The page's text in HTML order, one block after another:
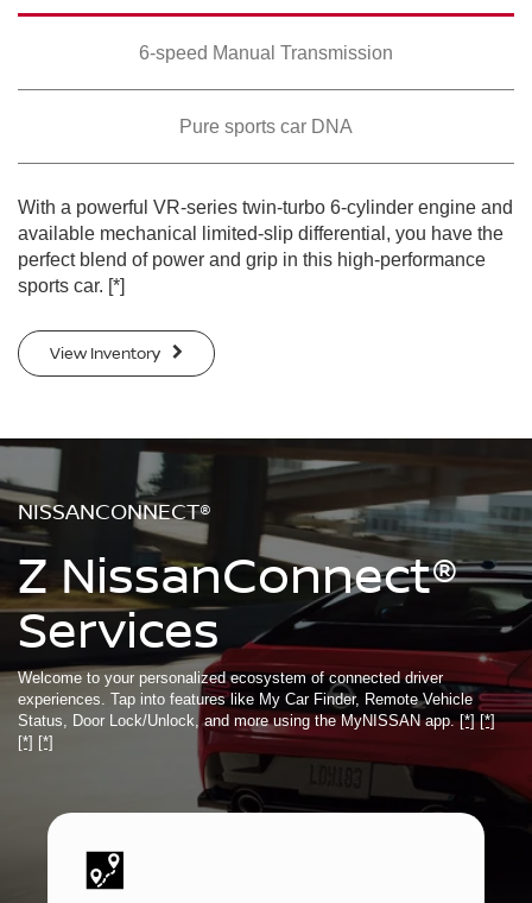
SWIPE TO SPIN
6-speed Manual Transmission
Pure sports car DNA
With a powerful VR-series twin-turbo 6-cylinder engine and
available mechanical limited-slip differential, you have the
perfect blend of power and grip in this high-performance
sports car. [*]
View Inventory
NISSANCONNECT®
Z NissanConnect®
Services
Welcome to your personalized ecosystem of connected driver
experiences. Tap into features like My Car Finder, Remote Vehicle
Status, Door Lock/Unlock, and more using the MyNISSAN app.[*] [*]
[*] [*]